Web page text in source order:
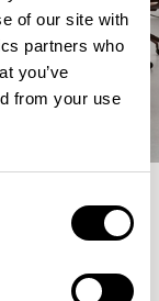
of our site with
partners who
you’ve
from your use